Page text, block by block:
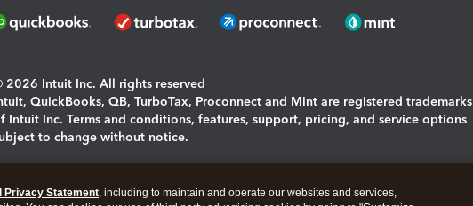
2026 Intuit Inc. All rights reserved
QuickBooks, QB, TurboTax, Proconnect and Mint are registered trademarks
Intuit Inc. Terms and conditions, features, support, pricing, and service options
to change without notice.
Privacy Statement, including to maintain and operate our websites and services,